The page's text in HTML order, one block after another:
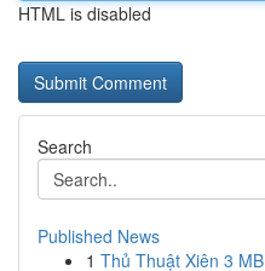
HTML is disabled
Search
Published News
1 Thủ Thuật Xiên 3 MB